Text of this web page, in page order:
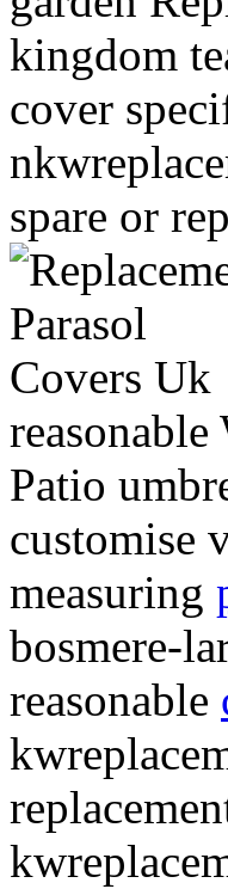
kingdom
cover
spare or
Patio
customise
measuring
bosmere-
reasonable